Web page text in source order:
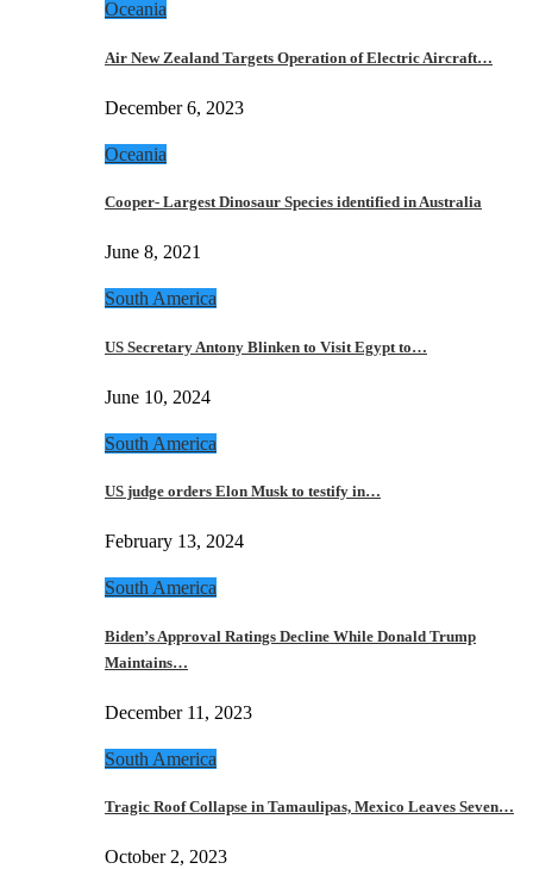
Oceania
Air New Zealand Targets Operation of Electric Aircraft…
December 6, 2023
Oceania
Cooper- Largest Dinosaur Species identified in Australia
June 8, 2021
South America
US Secretary Antony Blinken to Visit Egypt to…
June 10, 2024
South America
US judge orders Elon Musk to testify in…
February 13, 2024
South America
Biden’s Approval Ratings Decline While Donald Trump
Maintains…
December 11, 2023
South America
Tragic Roof Collapse in Tamaulipas, Mexico Leaves Seven…
October 2, 2023